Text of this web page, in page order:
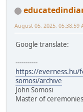
August 05, 2025, 05:38:59
Google translate:
-----------
https://everness.hu/
somosi/archive
John Somosi
Master of